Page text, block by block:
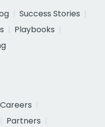
Success Stories
Playbooks
Careers
Partners